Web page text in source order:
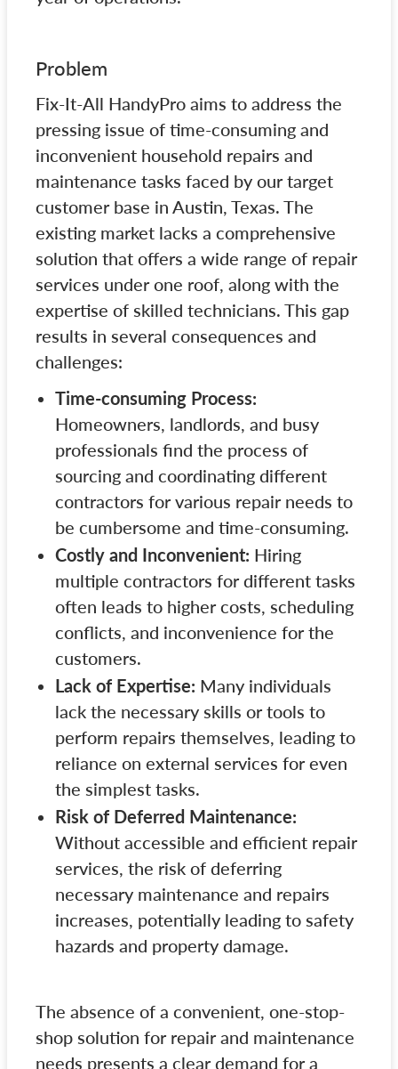
Problem
Fix-It-All HandyPro aims to address the
pressing issue of time-consuming and
inconvenient household repairs and
maintenance tasks faced by our target
customer base in Austin, Texas. The
existing market lacks a comprehensive
solution that offers a wide range of repair
services under one roof, along with the
expertise of skilled technicians. This gap
results in several consequences and
challenges:
Time-consuming Process:
Homeowners, landlords, and busy
professionals find the process of
sourcing and coordinating different
contractors for various repair needs to
be cumbersome and time-consuming.
Costly and Inconvenient: Hiring
multiple contractors for different tasks
often leads to higher costs, scheduling
conflicts, and inconvenience for the
customers.
Lack of Expertise: Many individuals
lack the necessary skills or tools to
perform repairs themselves, leading to
reliance on external services for even
the simplest tasks.
Risk of Deferred Maintenance:
Without accessible and efficient repair
services, the risk of deferring
necessary maintenance and repairs
increases, potentially leading to safety
hazards and property damage.
The absence of a convenient, one-stop-
shop solution for repair and maintenance
needs presents a clear demand for a